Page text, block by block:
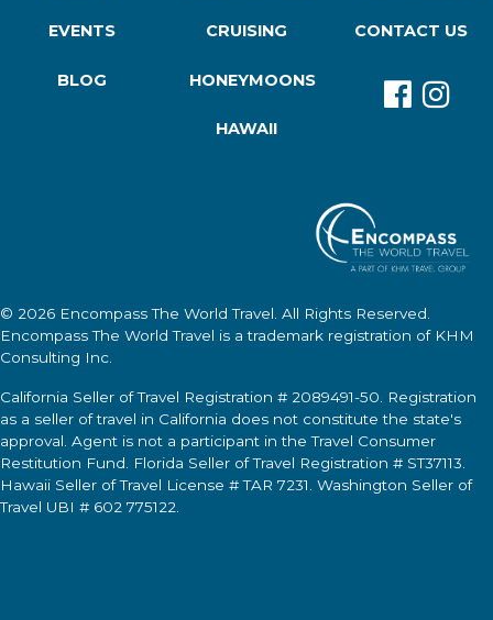
EVENTS
BLOG
CRUISING
HONEYMOONS
HAWAII
CONTACT US
© 2026 Encompass The World Travel . All Rights Reserved.
Encompass The World Travel is a trademark registration of KHM
Consulting Inc.
California Seller of Travel Registration # 2089491-50. Registration
as a seller of travel in California does not constitute the state's
approval. Agent is not a participant in the Travel Consumer
Restitution Fund. Florida Seller of Travel Registration # ST37113.
Hawaii Seller of Travel License # TAR 7231. Washington Seller of
Travel UBI # 602 775122.